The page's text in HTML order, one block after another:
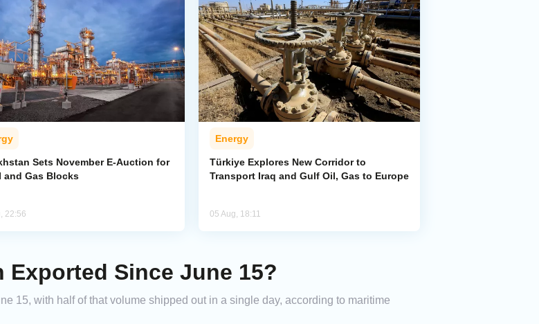
Sets November E-Auction for
and Gas Blocks
22:56
Energy
Türkiye Explores New Corridor to
Transport Iraq and Gulf Oil, Gas to Europe
05 Aug, 18:11
Exported Since June 15?
15, with half of that volume shipped out in a single day, according to maritime